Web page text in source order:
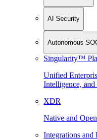
AI Security
Autonomous
Singularity™
Unified
Intelligence, and
XDR
Native and
Integrations and